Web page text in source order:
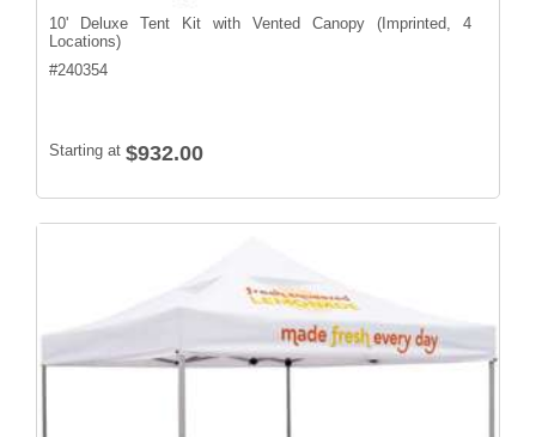
10' Deluxe Tent Kit with Vented Canopy (Imprinted, 4
Locations)
#240354
Starting at $932.00